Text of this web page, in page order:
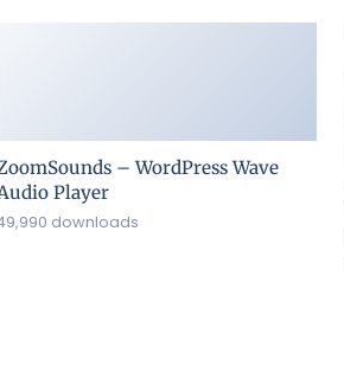
– WordPress Wave
Player
downloads